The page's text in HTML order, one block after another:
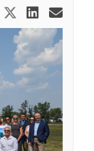
Share
Share